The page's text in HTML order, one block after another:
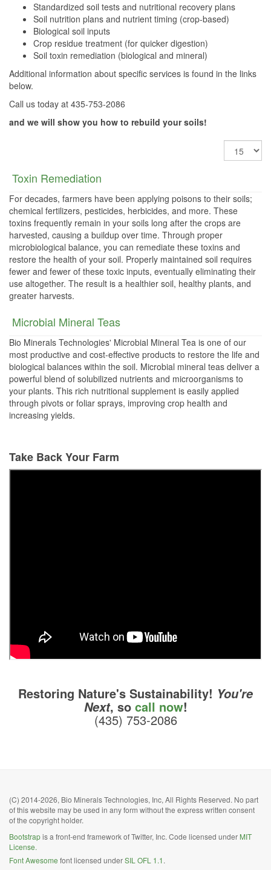
Standardized soil tests and nutritional recovery plans
Soil nutrition plans and nutrient timing (crop-based)
Biological soil inputs
Crop residue treatment (for quicker digestion)
Soil toxin remediation (biological and mineral)
Additional information about specific services is found in the links
below.
Call us today at 435-753-2086
and we will show you how to rebuild your soils!
Display
#
Toxin Remediation
For decades, farmers have been applying poisons to their soils;
chemical fertilizers, pesticides, herbicides, and more. These
toxins frequently remain in your soils long after the crops are
harvested, causing a buildup over time. Through proper
microbiological balance, you can remediate these toxins and
restore the health of your soil. Properly maintained soil requires
fewer and fewer of these toxic inputs, eventually eliminating their
use altogether. The result is a healthier soil, healthy plants, and
greater harvests.
Microbial Mineral Teas
Bio Minerals Technologies' Microbial Mineral Tea is one of our
most productive and cost-effective products to restore the life and
biological balances within the soil. Microbial mineral teas deliver a
powerful blend of solubilized nutrients and microorganisms to
your plants. This rich nutritional supplement is easily applied
through pivots or foliar sprays, improving crop health and
increasing yields.
Take Back Your Farm
Restoring Nature's Sustainability! You're
Next, so call now!
(435) 753-2086
(C) 2014-2026, Bio Minerals Technologies, Inc, All Rights Reserved. No part
of this website may be used in any form without the express written consent
of the copyright holder.
Bootstrapis a front-end framework of Twitter, Inc. Code licensed under MIT
License.
Font Awesome font licensed underSIL OFL 1.1.